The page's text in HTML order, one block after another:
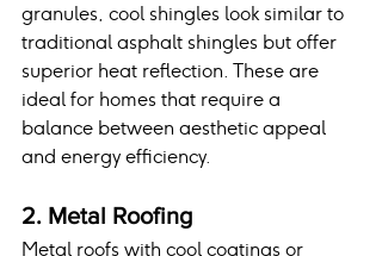
granules, cool shingles look similar to
traditional asphalt shingles but offer
superior heat reflection. These are
ideal for homes that require a
balance between aesthetic appeal
and energy efficiency.
2. Metal Roofing
Metal roofs with cool coatings or